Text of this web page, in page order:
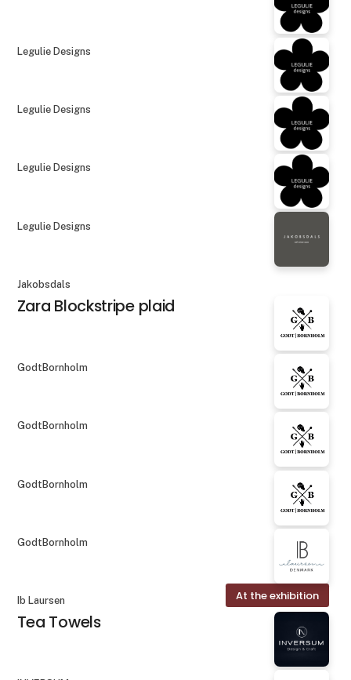
Legulie Designs
Legulie Designs
Legulie Designs
Legulie Designs
Jakobsdals
Zara Blockstripe plaid
GodtBornholm
GodtBornholm
GodtBornholm
GodtBornholm
At the exhibition
Ib Laursen
Tea Towels